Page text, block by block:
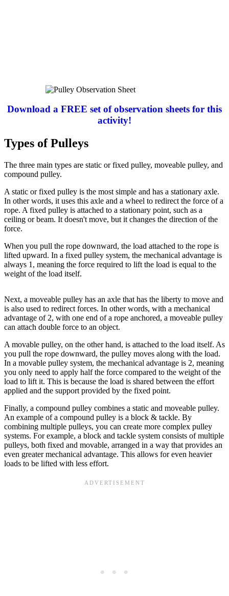
Download a FREE set of observation sheets for this
activity!
Types of Pulleys
The three main types are static or fixed pulley, moveable pulley, and
compound pulley.
A static or fixed pulley is the most simple and has a stationary axle.
In other words, it uses this axle and a wheel to redirect the force of a
rope. A fixed pulley is attached to a stationary point, such as a
ceiling or beam. It doesn't move, but it changes the direction of the
force.
When you pull the rope downward, the load attached to the rope is
lifted upward. In a fixed pulley system, the mechanical advantage is
always 1, meaning the force required to lift the load is equal to the
weight of the load itself.
Next, a moveable pulley has an axle that has the liberty to move and
is also used to redirect forces. In other words, with a mechanical
advantage of 2, with one end of a rope anchored, a moveable pulley
can attach double force to an object.
A movable pulley, on the other hand, is attached to the load itself. As
you pull the rope downward, the pulley moves along with the load.
In a movable pulley system, the mechanical advantage is 2, meaning
you only need to apply half the force compared to the weight of the
load to lift it. This is because the load is shared between the effort
applied and the support provided by the fixed point.
Finally, a compound pulley combines a static and moveable pulley.
An example of a compound pulley is a block & tackle. By
combining multiple pulleys, you can create more complex pulley
systems. For example, a block and tackle system consists of multiple
pulleys, both fixed and movable, arranged in a way that provides an
even greater mechanical advantage. This allows for even heavier
loads to be lifted with less effort.